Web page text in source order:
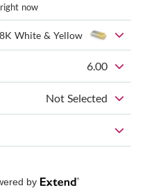
now
White & Yellow
6.00
Not Selected